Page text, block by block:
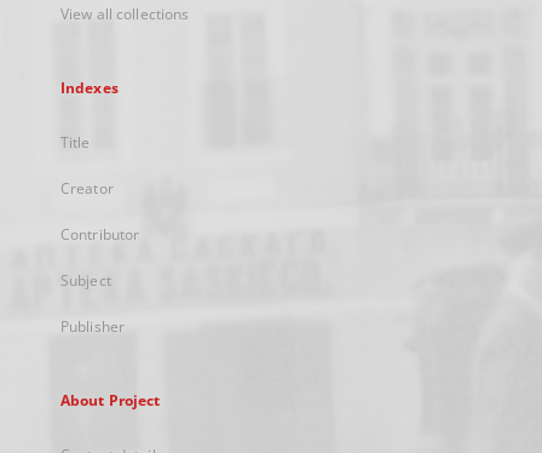
View all collections
Indexes
Title
Creator
Contributor
Subject
Publisher
About Project